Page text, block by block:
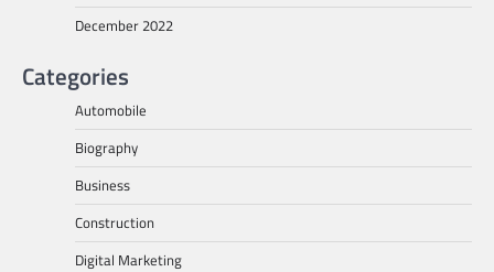
December 2022
Categories
Automobile
Biography
Business
Construction
Digital Marketing